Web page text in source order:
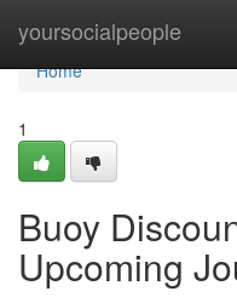
yoursocialpeople
Home
Home
1
Buoy
Upcoming